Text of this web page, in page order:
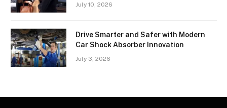
July 10, 2026
Drive Smarter and Safer with Modern
Car Shock Absorber Innovation
July 3, 2026